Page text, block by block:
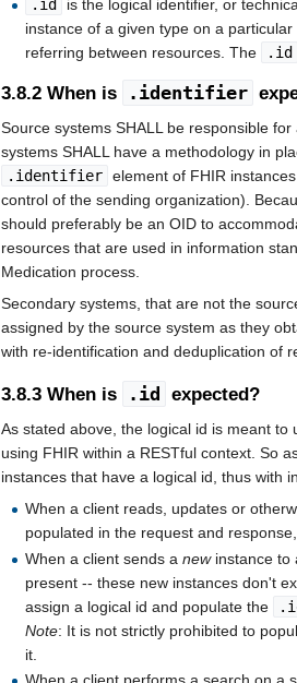
.id
is the logical identifier, or
instance of a given type on a
referring between resources. The
.id
3.8.2 When is .identifier
Source systems SHALL be responsible
systems SHALL have a methodology in
.identifier element of FHIR
control of the sending organization).
should preferably be an OID to
resources that are used in information
Medication process.
Secondary systems, that are not the
assigned by the source system as they
with re-identification and deduplication of
3.8.3 When is .id expected?
As stated above, the logical id is meant
using FHIR within a RESTful context. So
instances that have a logical id, thus with
When a client reads, updates or
populated in the request and
When a client sends anewinstance to
present -- these new instances don't
assign a logical id and populate the
Note: It is not strictly prohibited to
it.